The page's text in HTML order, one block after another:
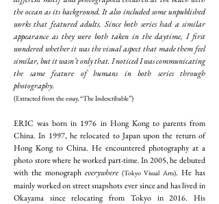
the ocean as its background. It also included some unpublished
works that featured adults. Since both series had a similar
appearance as they were both taken in the daytime, I first
wondered whether it was the visual aspect that made them feel
similar, but it wasn’t only that. I noticed I was communicating
the same feature of humans in both series through
photography.
(Extracted from the essay, “The Indescribable”)
ERIC was born in 1976 in Hong Kong to parents from
China. In 1997, he relocated to Japan upon the return of
Hong Kong to China. He encountered photography at a
photo store where he worked part-time. In 2005, he debuted
with the monograph everywhere (Tokyo Visual Arts). He has
mainly worked on street snapshots ever since and has lived in
Okayama since relocating from Tokyo in 2016. His